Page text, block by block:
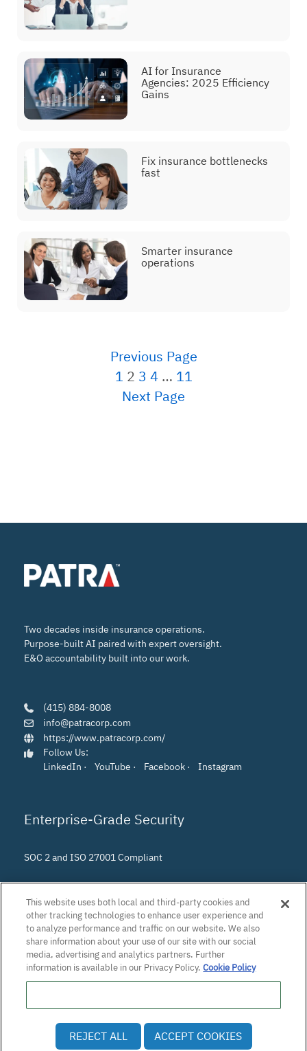
AI for Insurance
Agencies: 2025 Efficiency
Gains
Fix insurance bottlenecks
fast
Smarter insurance
operations
Posts navigation
Previous Page
1 2 3 4 … 11
Next Page
Two decades inside insurance operations.
Purpose-built AI paired with expert oversight.
E&O accountability built into our work.
(415) 884-8008
info@patracorp.com
https://www.patracorp.com/
Follow Us:
LinkedIn · YouTube · Facebook · Instagram
Enterprise-Grade Security
SOC 2 and ISO 27001 Compliant
© 2026 Patra Corporation, El Dorado Hills, CA · All rights
reserved.
This website uses both local and third-party cookies and
other tracking technologies to enhance user experience and
to analyze performance and traffic on our website. We also
share information about your use of our site with our social
media, advertising and analytics partners. Further
information is available in our Privacy Policy.Cookie Policy
REJECT ALL ACCEPT COOKIES